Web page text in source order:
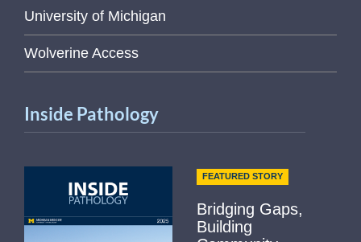
University of Michigan
Wolverine Access
Inside Pathology
FEATURED STORY
Bridging Gaps,
Building